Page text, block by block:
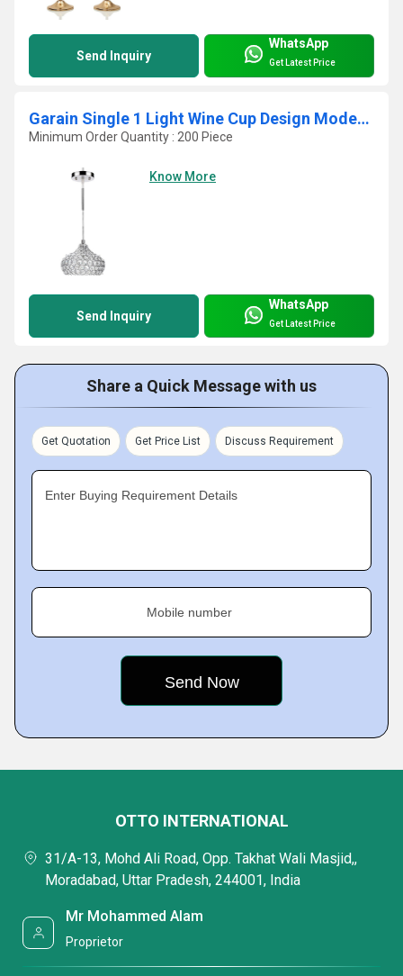
Send Inquiry
WhatsApp
Get Latest Price
Garain Single 1 Light Wine Cup Design Modern Crystal Pendant
Minimum Order Quantity : 200 Piece
Know More
Send Inquiry
WhatsApp
Get Latest Price
Share a Quick Message with us
Get Quotation Get Price List Discuss Requirement
Enter Buying Requirement Details
Mobile number
OTTO INTERNATIONAL
31/A-13, Mohd Ali Road, Opp. Takhat Wali Masjid,,
Moradabad, Uttar Pradesh, 244001, India
Mr Mohammed Alam
Proprietor